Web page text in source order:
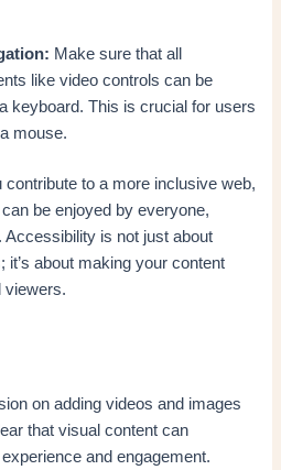
Make sure that all
like video controls can be
keyboard. This is crucial for users
mouse.
to a more inclusive web,
be enjoyed by everyone,
Accessibility is not just about
it’s about making your content
viewers.
on adding videos and images
that visual content can
and engagement.